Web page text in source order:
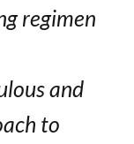
regimen
and
to